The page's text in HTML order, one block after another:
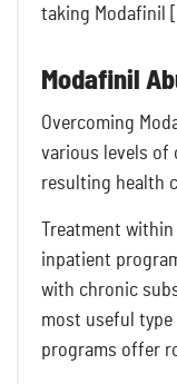
taking Modafinil
Modafinil
Overcoming
various levels of
resulting health
Treatment
inpatient
with chronic
most useful
programs offer